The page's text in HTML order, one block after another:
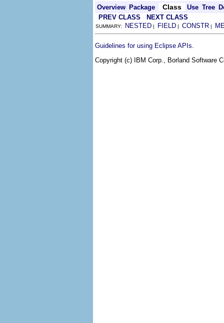
Overview Package Class Use Tree
PREV CLASS
NEXT CLASS
SUMMARY: NESTED | FIELD | CONSTR |
Guidelines for using Eclipse APIs
Copyright (c) IBM Corp., Borland Software